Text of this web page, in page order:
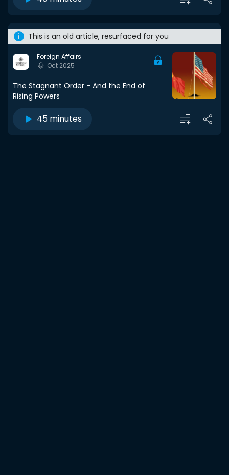
This is an old article, resurfaced for you
Foreign Affairs
Oct 2025
The Stagnant Order - And the End of
Rising Powers
45 minutes